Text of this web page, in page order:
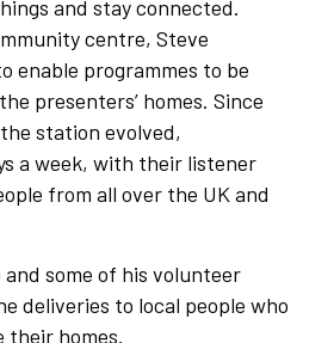
and stay connected.
centre, Steve
enable programmes to be
presenters’ homes. Since
station evolved,
a week, with their listener
from all over the UK and
some of his volunteer
deliveries to local people who
their homes.